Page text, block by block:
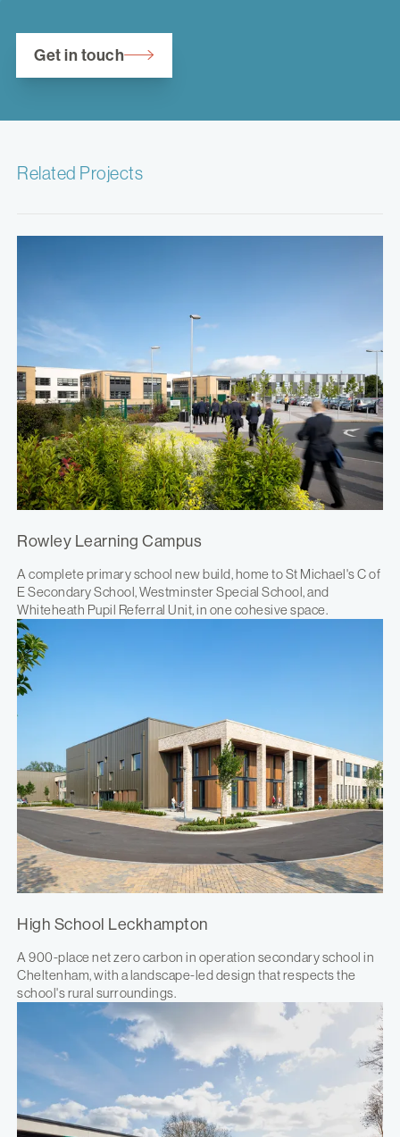
Get in touch
Related Projects
Rowley Learning Campus
A complete primary school new build, home to St Michael's C of
E Secondary School, Westminster Special School, and
Whiteheath Pupil Referral Unit, in one cohesive space.
High School Leckhampton
A 900-place net zero carbon in operation secondary school in
Cheltenham, with a landscape-led design that respects the
school's rural surroundings.